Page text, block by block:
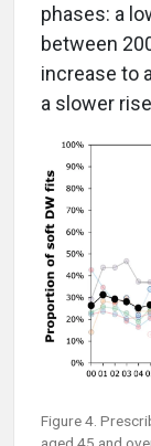
phases: a
between
increase to
a slower
Figure 4.